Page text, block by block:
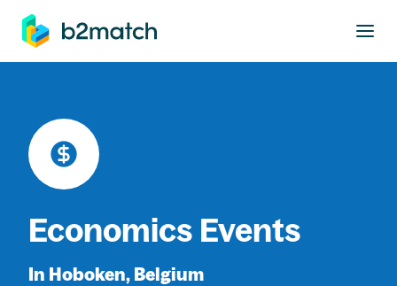
main content
Economics Events
In Hoboken, Belgium